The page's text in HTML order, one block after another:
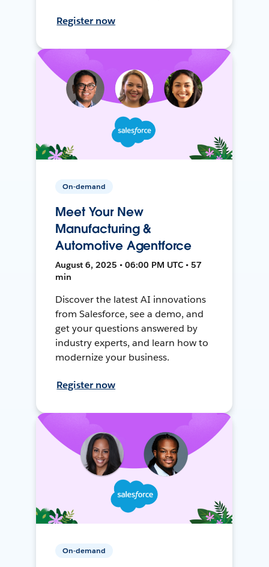
Register now
On-demand
Meet Your New
Manufacturing &
Automotive Agentforce
August 6, 2025 • 06:00 PM UTC • 57
min
Discover the latest AI innovations
from Salesforce, see a demo, and
get your questions answered by
industry experts, and learn how to
modernize your business.
Register now
On-demand